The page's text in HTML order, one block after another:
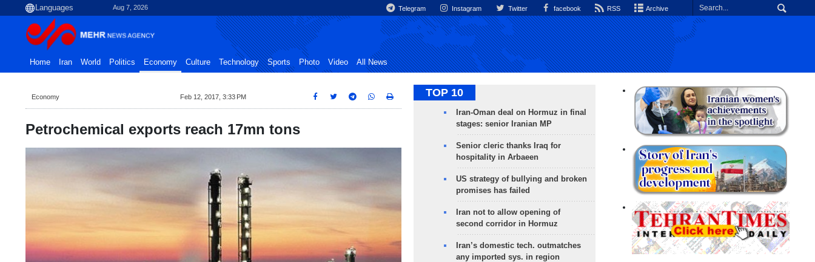
Aug 7, 2026 Telegram Instagram Twitter facebook RSS Archive
Home Iran World Politics Economy Culture Technology Sports Photo Video All News
Economy Feb 12, 2017, 3:33 PM
Petrochemical exports reach 17mn tons
TOP 10
Iran-Oman deal on Hormuz in final
stages: senior Iranian MP
Senior cleric thanks Iraq for
hospitality in Arbaeen
US strategy of bullying and broken
promises has failed
Iran not to allow opening of
second corridor in Hormuz
Iran’s domestic tech. outmatches
any imported sys. in region